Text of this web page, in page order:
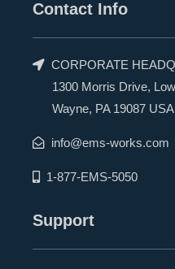
Contact Info
CORPORATE
1300 Morris Drive,
Wayne, PA 19087 USA
info@ems-works.com
1-877-EMS-5050
Support